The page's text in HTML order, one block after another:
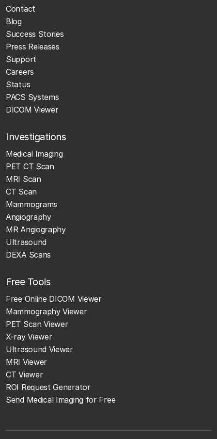
Contact
Blog
Success Stories
Press Releases
Support
Careers
Status
PACS Systems
DICOM Viewer
Investigations
Medical Imaging
PET CT Scan
MRI Scan
CT Scan
Mammograms
Angiography
MR Angiography
Ultrasound
DEXA Scans
Free Tools
Free Online DICOM Viewer
Mammography Viewer
PET Scan Viewer
X-ray Viewer
Ultrasound Viewer
MRI Viewer
CT Viewer
ROI Request Generator
Send Medical Imaging for Free